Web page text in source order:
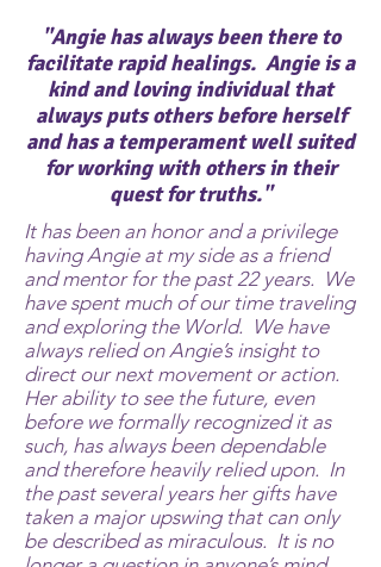
"Angie has always been there to
facilitate rapid healings. Angie is a
kind and loving individual that
always puts others before herself
and has a temperament well suited
for working with others in their
quest for truths."
It has been an honor and a privilege
having Angie at my side as a friend
and mentor for the past 22 years. We
have spent much of our time traveling
and exploring the World. We have
always relied on Angie’s insight to
direct our next movement or action.
Her ability to see the future, even
before we formally recognized it as
such, has always been dependable
and therefore heavily relied upon. In
the past several years her gifts have
taken a major upswing that can only
be described as miraculous. It is no